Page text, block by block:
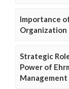
Importance
Organization
Strategic
Power of
Management